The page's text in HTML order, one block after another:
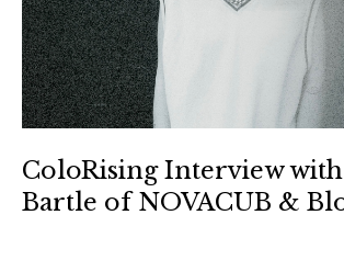
ColoRising Interview
Bartle of NOVACUB &